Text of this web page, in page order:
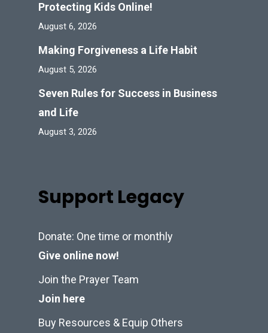
Protecting Kids Online!
August 6, 2026
Making Forgiveness a Life Habit
August 5, 2026
Seven Rules for Success in Business
and Life
August 3, 2026
Support Legacy
Donate: One time or monthly
Give online now!
Join the Prayer Team
Join here
Buy Resources & Equip Others